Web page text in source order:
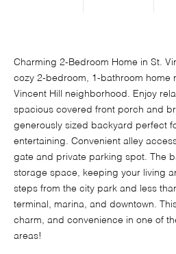
Charming 2-Bedroom Home in St.
cozy 2-bedroom, 1-bathroom home
Vincent Hill neighborhood. Enjoy
spacious covered front porch and
generously sized backyard perfect
entertaining. Convenient alley
gate and private parking spot. The
storage space, keeping your living
steps from the city park and less
terminal, marina, and downtown.
charm, and convenience in one of
areas!